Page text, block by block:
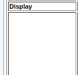
Display